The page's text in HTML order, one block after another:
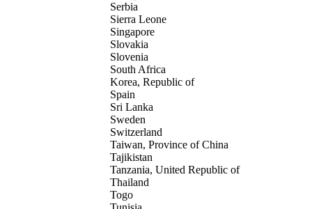
Serbia
Sierra Leone
Singapore
Slovakia
Slovenia
South Africa
Korea, Republic of
Spain
Sri Lanka
Sweden
Switzerland
Taiwan, Province of China
Tajikistan
Tanzania, United Republic of
Thailand
Togo